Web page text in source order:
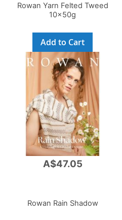
Rowan Yarn Felted Tweed
10x50g
Add to Cart
A$47.05
Rowan Rain Shadow